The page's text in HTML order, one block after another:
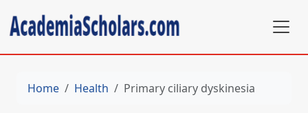
Home Health Primary ciliary dyskinesia